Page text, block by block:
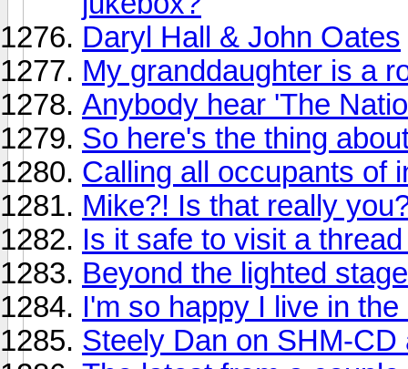
Daryl Hall & John Oates
My granddaughter is a
Anybody hear 'The
So here's the thing
Calling all occupants of
Mike?! Is that really
Is it safe to visit a
Beyond the lighted stage
I'm so happy I live in
Steely Dan on SHM-CD